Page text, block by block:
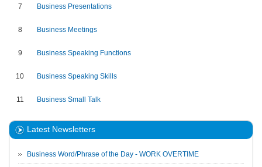
7 Business Presentations
8 Business Meetings
9 Business Speaking Functions
10 Business Speaking Skills
11 Business Small Talk
Latest Newsletters
Business Word/Phrase of the Day - WORK OVERTIME